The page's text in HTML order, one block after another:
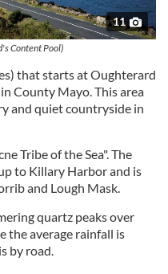
11
Content Pool)
that starts at Oughterard
County Mayo. This area
and quiet countryside in
Tribe of the Sea". The
to Killary Harbor and is
and Lough Mask.
quartz peaks over
the average rainfall is
by road.